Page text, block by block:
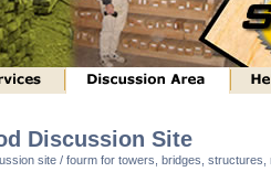
Discussion Site
site / fourm for towers, bridges,